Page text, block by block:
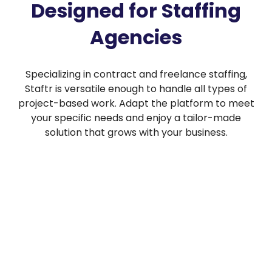
Designed for Staffing
Agencies
Specializing in contract and freelance staffing,
Staftr is versatile enough to handle all types of
project-based work. Adapt the platform to meet
your specific needs and enjoy a tailor-made
solution that grows with your business.